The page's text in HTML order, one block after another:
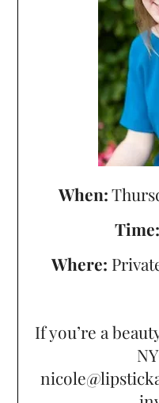
When:
Time:
Where:
If you’re a